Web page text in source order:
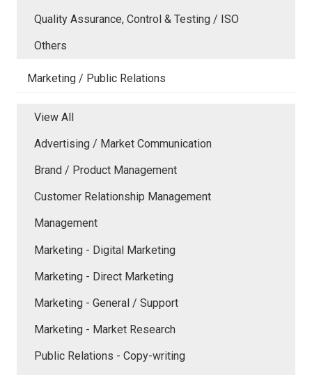
Quality Assurance, Control & Testing / ISO
Others
Marketing / Public Relations
View All
Advertising / Market Communication
Brand / Product Management
Customer Relationship Management
Management
Marketing - Digital Marketing
Marketing - Direct Marketing
Marketing - General / Support
Marketing - Market Research
Public Relations - Copy-writing